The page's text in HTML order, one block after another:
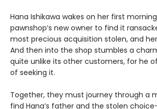
Hana Ishikawa wakes on her first
pawnshop’s new owner to find it
most precious acquisition stolen, and
And then into the shop stumbles a
quite unlike its other customers, for he
of seeking it.
Together, they must journey through a
find Hana’s father and the stolen